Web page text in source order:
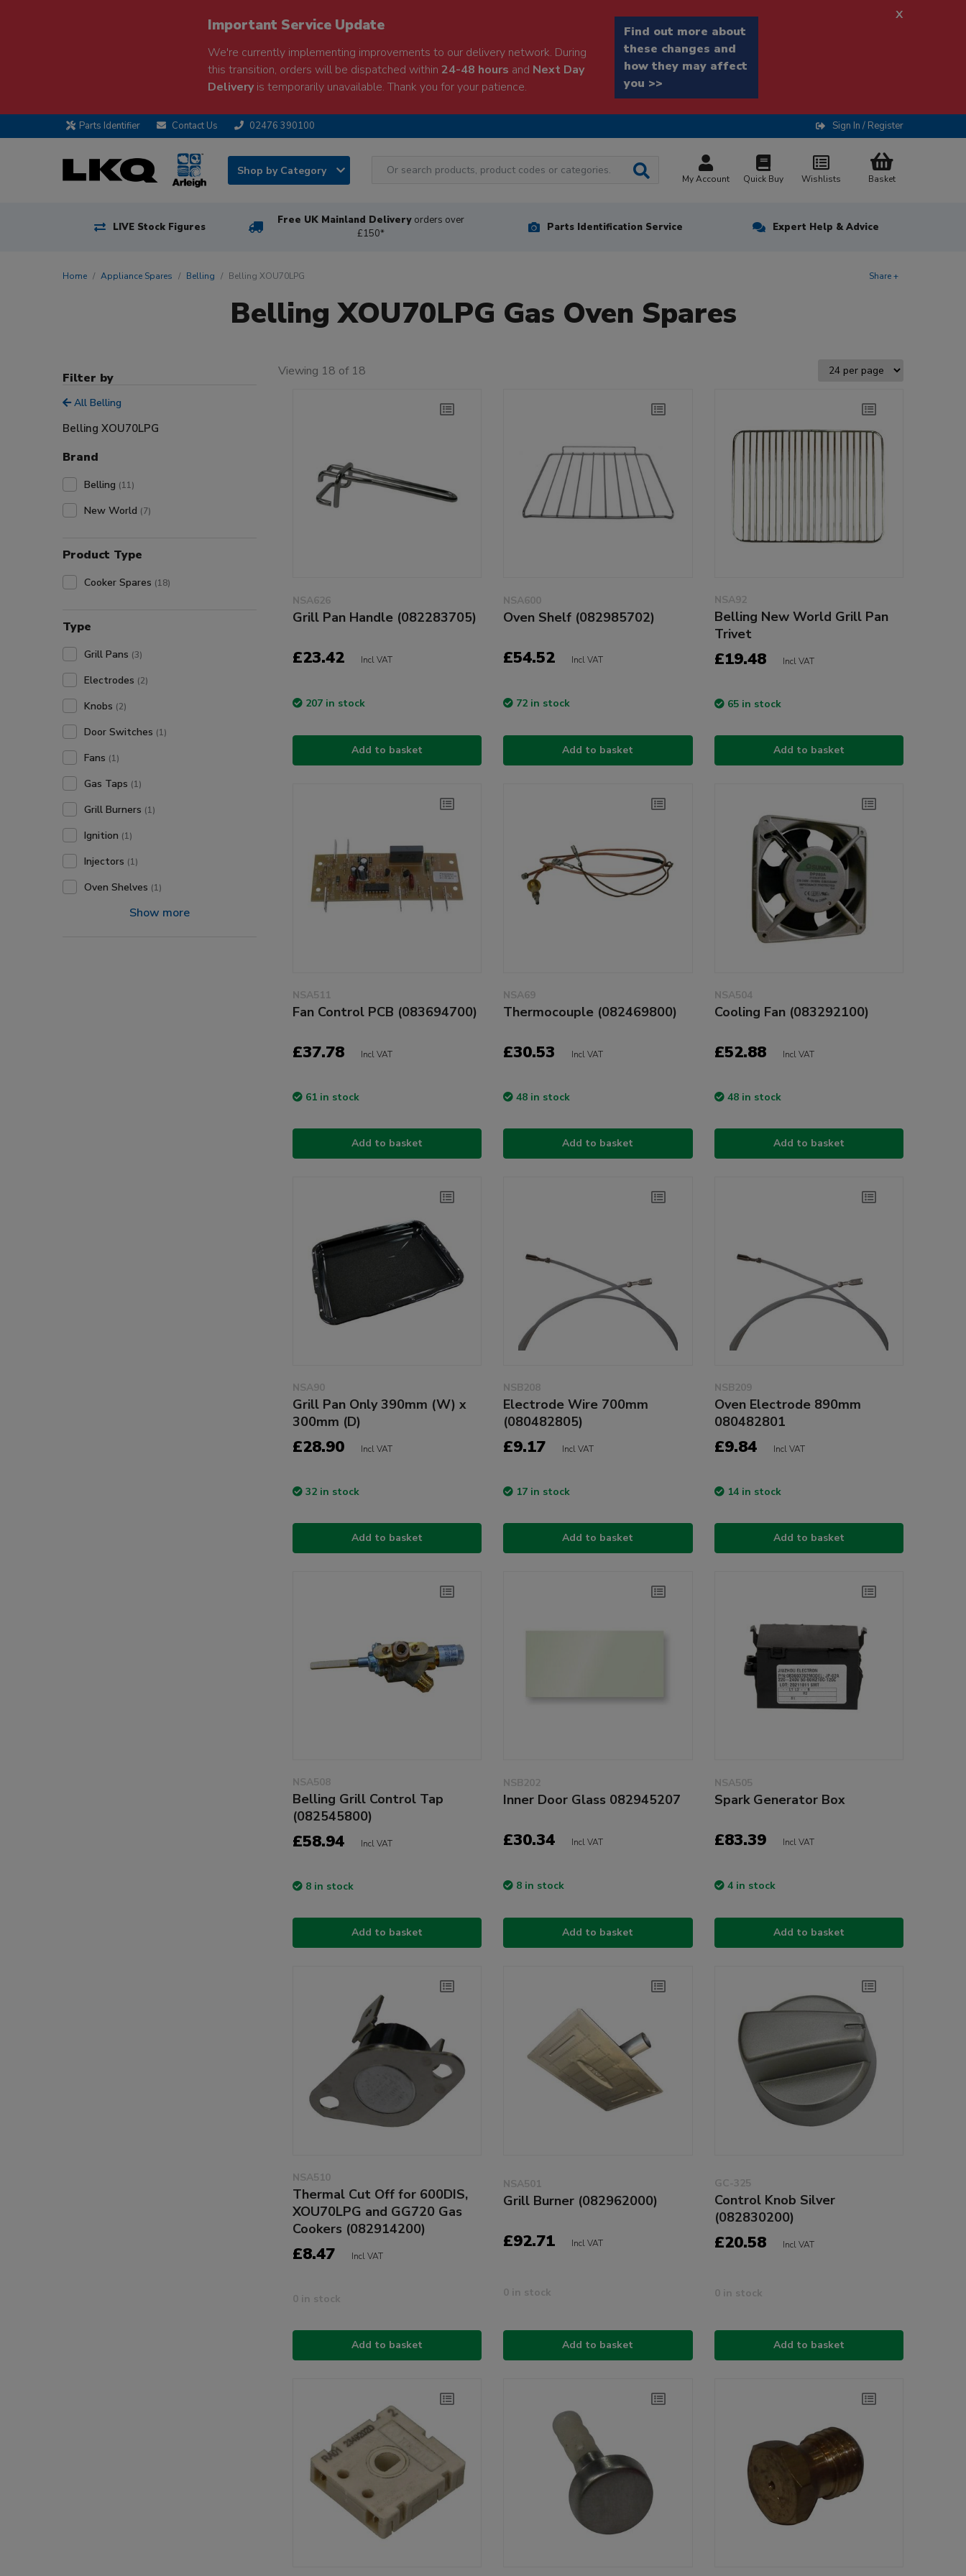
Important Service Update
We're currently implementing improvements to our delivery network. During
this transition, orders will be dispatched within 24-48 hours and Next Day
Deliveryis temporarily unavailable. Thank you for your patience.
Find out more about
these changes and
how they may affect
you >>
x
Parts Identifier Contact Us 02476 390100 Sign In / Register
Shop by Category
My Account Quick Buy Wishlists Basket
LIVE Stock Figures
Free UK Mainland Delivery orders over
£150*
Parts Identification Service Expert Help & Advice
Home Appliance Spares Belling Belling XOU70LPG Share +
Belling XOU70LPG Gas Oven Spares
Filter by
All Belling
Belling XOU70LPG
Brand
Belling (11)
New World (7)
Product Type
Cooker Spares (18)
Type
Grill Pans (3)
Electrodes (2)
Knobs (2)
Door Switches (1)
Fans (1)
Gas Taps (1)
Grill Burners (1)
Ignition (1)
Injectors (1)
Oven Shelves (1)
Show more
Viewing 18 of 18
NSA626
Grill Pan Handle (082283705)
£23.42 Incl VAT
207 in stock
Add to basket
NSA600
Oven Shelf (082985702)
£54.52 Incl VAT
72 in stock
Add to basket
NSA92
Belling New World Grill Pan
Trivet
£19.48 Incl VAT
65 in stock
Add to basket
NSA511
Fan Control PCB (083694700)
£37.78 Incl VAT
61 in stock
Add to basket
NSA69
Thermocouple (082469800)
£30.53 Incl VAT
48 in stock
Add to basket
NSA504
Cooling Fan (083292100)
£52.88 Incl VAT
48 in stock
Add to basket
NSA90
Grill Pan Only 390mm (W) x
300mm (D)
£28.90 Incl VAT
32 in stock
Add to basket
NSB208
Electrode Wire 700mm
(080482805)
£9.17 Incl VAT
17 in stock
Add to basket
NSB209
Oven Electrode 890mm
080482801
£9.84 Incl VAT
14 in stock
Add to basket
NSA508
Belling Grill Control Tap
(082545800)
£58.94 Incl VAT
8 in stock
Add to basket
NSB202
Inner Door Glass 082945207
£30.34 Incl VAT
8 in stock
Add to basket
NSA505
Spark Generator Box
£83.39 Incl VAT
4 in stock
Add to basket
NSA510
Thermal Cut Off for 600DIS,
XOU70LPG and GG720 Gas
Cookers (082914200)
£8.47 Incl VAT
0 in stock
Add to basket
NSA501
Grill Burner (082962000)
£92.71 Incl VAT
0 in stock
Add to basket
GC-325
Control Knob Silver
(082830200)
£20.58 Incl VAT
0 in stock
Add to basket